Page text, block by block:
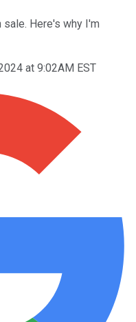
Here's why I'm
at 9:02AM EST